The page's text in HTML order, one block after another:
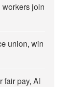
join
union, win
fair pay, AI